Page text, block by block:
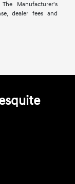
Manufacturer's
dealer fees and